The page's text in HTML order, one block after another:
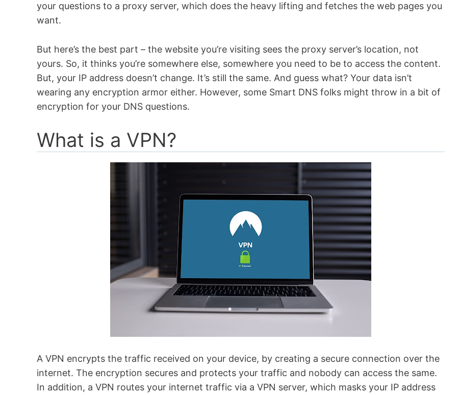
your questions to a proxy server, which does the heavy lifting and fetches the web pages you
want.
But here’s the best part – the website you’re visiting sees the proxy server’s location, not
yours. So, it thinks you’re somewhere else, somewhere you need to be to access the content.
But, your IP address doesn’t change. It’s still the same. And guess what? Your data isn’t
wearing any encryption armor either. However, some Smart DNS folks might throw in a bit of
encryption for your DNS questions.
What is a VPN?
A VPN encrypts the traffic received on your device, by creating a secure connection over the
internet. The encryption secures and protects your traffic and nobody can access the same.
In addition, a VPN routes your internet traffic via a VPN server, which masks your IP address